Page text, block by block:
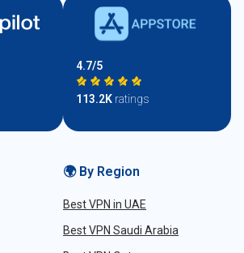
4.7/5
113.2K ratings
🌍 By Region
Best VPN in UAE
Best VPN Saudi Arabia